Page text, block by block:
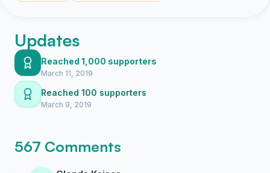
Updates
Reached 1,000 supporters
March 11, 2019
Reached 100 supporters
March 9, 2019
567 Comments